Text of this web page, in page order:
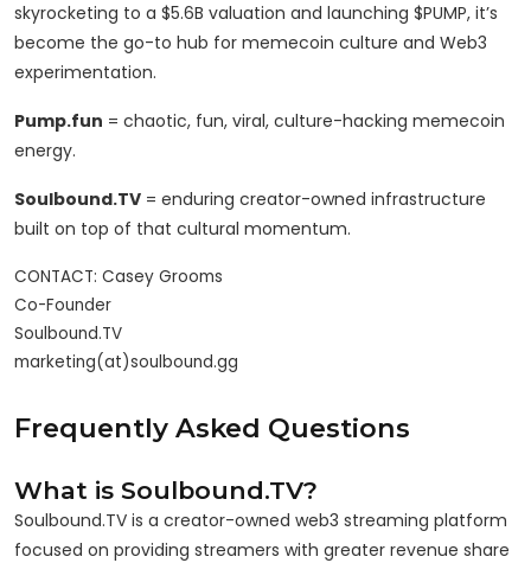
skyrocketing to a $5.6B valuation and launching $PUMP, it’s
become the go-to hub for memecoin culture and Web3
experimentation.
Pump.fun = chaotic, fun, viral, culture-hacking memecoin
energy.
Soulbound.TV = enduring creator-owned infrastructure
built on top of that cultural momentum.
CONTACT: Casey Grooms
Co-Founder
Soulbound.TV
marketing(at)soulbound.gg
Frequently Asked Questions
What is Soulbound.TV?
Soulbound.TV is a creator-owned web3 streaming platform
focused on providing streamers with greater revenue share